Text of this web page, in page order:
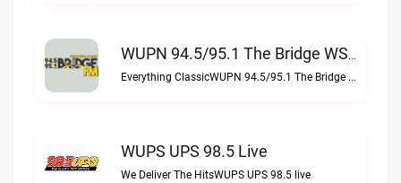
WUPN 94.5/95.1 The Bridge WSBX Live
Everything ClassicWUPN 94.5/95.1 The Bridge WSBX live
WUPS UPS 98.5 Live
We Deliver The HitsWUPS UPS 98.5 live